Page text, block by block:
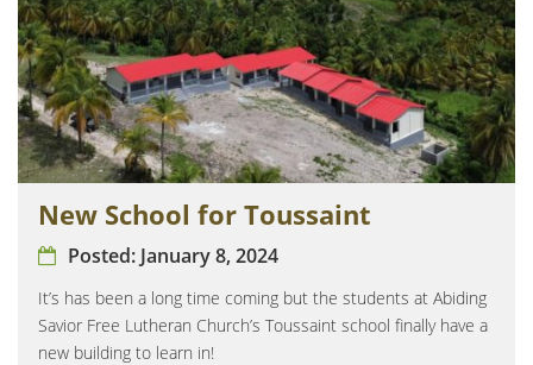
New School for Toussaint
Posted: January 8, 2024
It’s has been a long time coming but the students at Abiding
Savior Free Lutheran Church’s Toussaint school finally have a
new building to learn in!